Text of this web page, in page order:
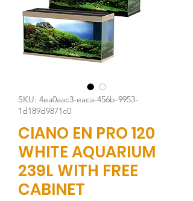
SKU: 4ea0aac3-eaca-456b-9953-
1d189d9871c0
CIANO EN PRO 120
WHITE AQUARIUM
239L WITH FREE
CABINET